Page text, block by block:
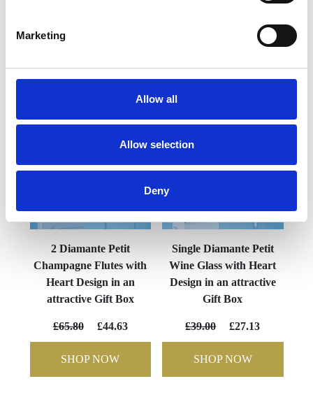
Marketing
Allow all
Allow selection
Deny
YOU MAY ALSO LIKE
2 Diamante Petit
Champagne Flutes with
Heart Design in an
attractive Gift Box
£65.80 £44.63
SHOP NOW
Single Diamante Petit
Wine Glass with Heart
Design in an attractive
Gift Box
£39.00 £27.13
SHOP NOW